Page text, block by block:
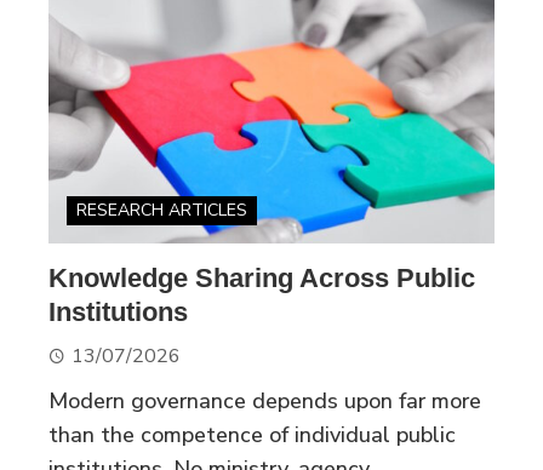
RESEARCH ARTICLES
Knowledge Sharing Across Public
Institutions
13/07/2026
Modern governance depends upon far more
than the competence of individual public